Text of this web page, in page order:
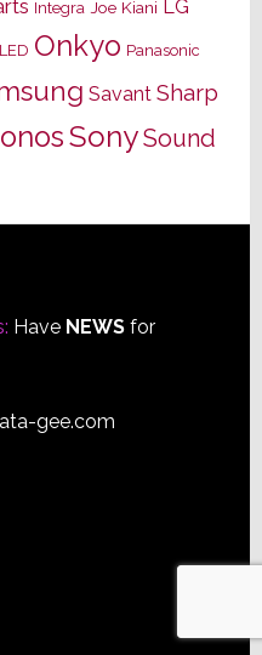
Integra Joe Kiani LG
Onkyo Panasonic
Savant Sharp
SonySound
Have NEWSfor
gee.com